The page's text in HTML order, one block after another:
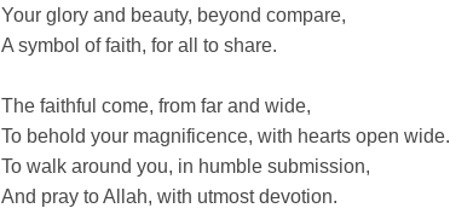
Your glory and beauty, beyond compare,
A symbol of faith, for all to share.
The faithful come, from far and wide,
To behold your magnificence, with hearts open wide.
To walk around you, in humble submission,
And pray to Allah, with utmost devotion.